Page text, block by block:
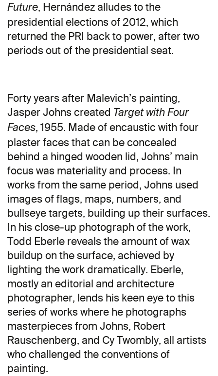
Future, Hernández alludes to the
presidential elections of 2012, which
returned the PRI back to power, after two
periods out of the presidential seat.
Forty years after Malevich’s painting,
Jasper Johns created Target with Four
Faces, 1955. Made of encaustic with four
plaster faces that can be concealed
behind a hinged wooden lid, Johns’ main
focus was materiality and process. In
works from the same period, Johns used
images of flags, maps, numbers, and
bullseye targets, building up their surfaces.
In his close-up photograph of the work,
Todd Eberle reveals the amount of wax
buildup on the surface, achieved by
lighting the work dramatically. Eberle,
mostly an editorial and architecture
photographer, lends his keen eye to this
series of works where he photographs
masterpieces from Johns, Robert
Rauschenberg, and Cy Twombly, all artists
who challenged the conventions of
painting.